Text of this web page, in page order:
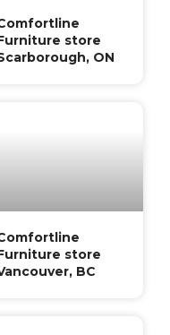
store
ON
store
BC